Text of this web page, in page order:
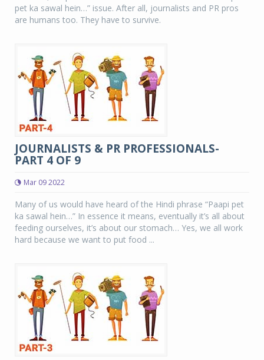
pet ka sawal hein…” issue. After all, journalists and PR pros
are humans too. They have to survive.
JOURNALISTS & PR PROFESSIONALS-
PART 4 OF 9
Mar 09 2022
Many of us would have heard of the Hindi phrase “Paapi pet
ka sawal hein…” In essence it means, eventually it’s all about
feeding ourselves, it’s about our stomach… Yes, we all work
hard because we want to put food ...